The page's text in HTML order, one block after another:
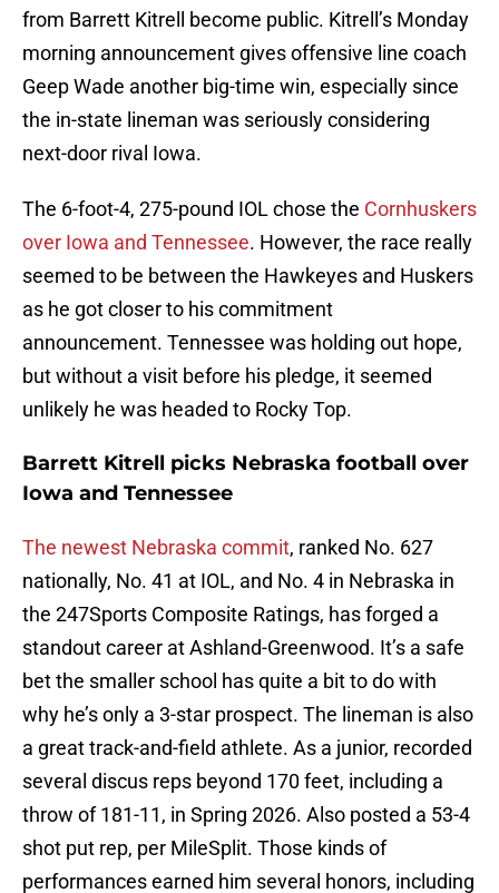
from Barrett Kitrell become public. Kitrell’s Monday
morning announcement gives offensive line coach
Geep Wade another big-time win, especially since
the in-state lineman was seriously considering
next-door rival Iowa.
The 6-foot-4, 275-pound IOL chose the Cornhuskers
over Iowa and Tennessee. However, the race really
seemed to be between the Hawkeyes and Huskers
as he got closer to his commitment
announcement. Tennessee was holding out hope,
but without a visit before his pledge, it seemed
unlikely he was headed to Rocky Top.
Barrett Kitrell picks Nebraska football over
Iowa and Tennessee
The newest Nebraska commit, ranked No. 627
nationally, No. 41 at IOL, and No. 4 in Nebraska in
the 247Sports Composite Ratings, has forged a
standout career at Ashland-Greenwood. It’s a safe
bet the smaller school has quite a bit to do with
why he’s only a 3-star prospect. The lineman is also
a great track-and-field athlete. As a junior, recorded
several discus reps beyond 170 feet, including a
throw of 181-11, in Spring 2026. Also posted a 53-4
shot put rep, per MileSplit. Those kinds of
performances earned him several honors, including